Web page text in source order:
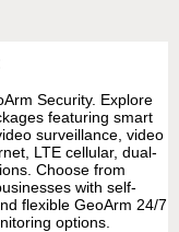
Security. Explore
featuring smart
surveillance, video
LTE cellular, dual-
Choose from
with self-
flexible GeoArm 24/7
options.